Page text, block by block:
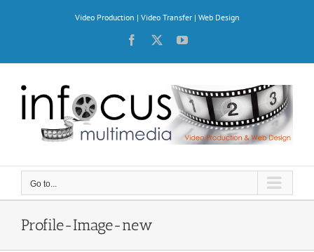
Video Production | Video Transfer | Web Design
Facebook YouTube
Go to...
Profile-Image-new